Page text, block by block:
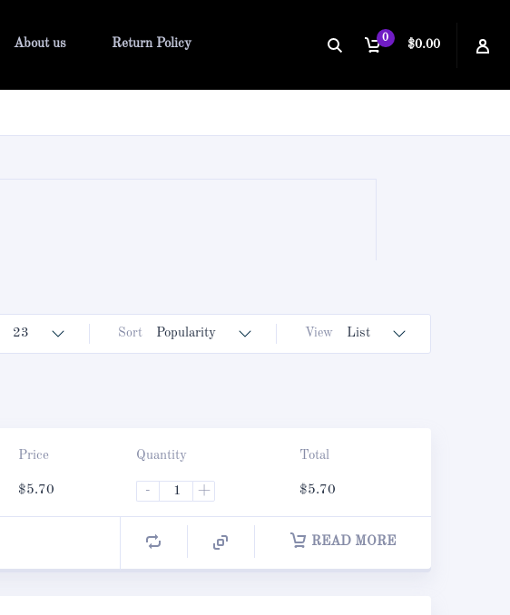
0
$0.00
About us Return Policy
View List
Sort Popularity
23
Price
$5.70
Quantity
- +
Total
$5.70
READ MORE